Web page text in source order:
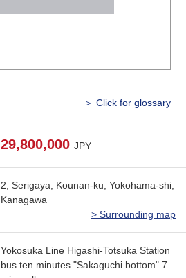
＞ Click for glossary
29,800,000 JPY
2, Serigaya, Kounan-ku, Yokohama-shi,
Kanagawa
> Surrounding map
Yokosuka Line Higashi-Totsuka Station
bus ten minutes "Sakaguchi bottom" 7